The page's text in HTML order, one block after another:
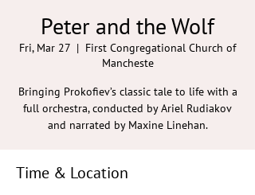
Peter and the Wolf
Fri, Mar 27
  |
First Congregational Church of
Mancheste
Bringing Prokofiev’s classic tale to life with a
full orchestra, conducted by Ariel Rudiakov
and narrated by Maxine Linehan.
Time & Location